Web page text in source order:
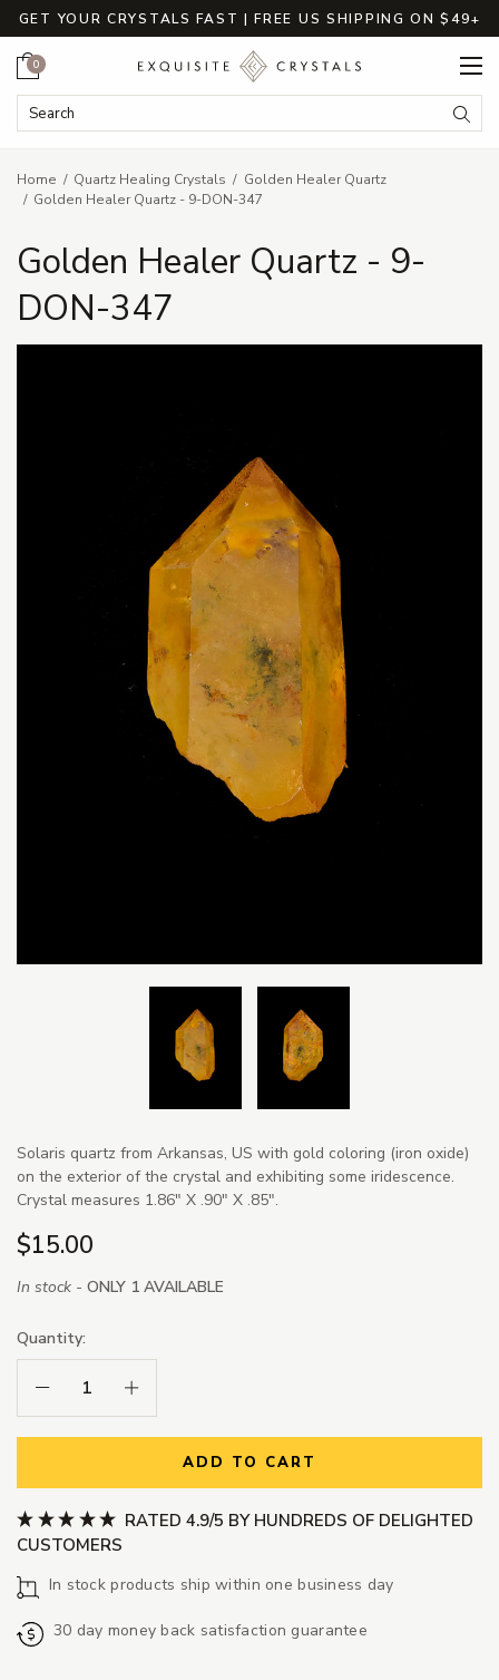
GET YOUR CRYSTALS FAST | FREE US SHIPPING ON $49+
Search Keyword:
Cart
0
Home Quartz Healing Crystals
Golden Healer Quartz
Golden Healer Quartz - 9-DON-347
Golden Healer Quartz - 9-
DON-347
Solaris quartz from Arkansas, US with gold coloring (iron oxide)
on the exterior of the crystal and exhibiting some iridescence.
Crystal measures 1.86" X .90" X .85".
$15.00
In stock - ONLY 1 AVAILABLE
Quantity:
Decrease Quantity:Increase Quantity:
ADD TO CART
RATED 4.9/5 BY HUNDREDS OF DELIGHTED
CUSTOMERS
In stock products ship within one business day
30 day money back satisfaction guarantee